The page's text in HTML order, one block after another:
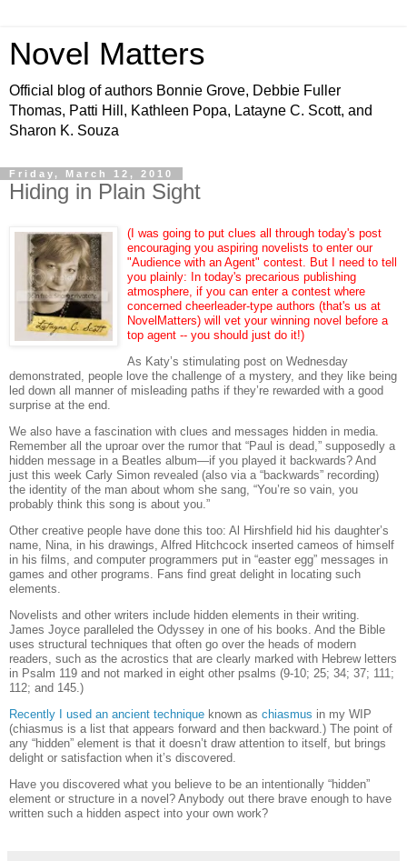
Novel Matters
Official blog of authors Bonnie Grove, Debbie Fuller
Thomas, Patti Hill, Kathleen Popa, Latayne C. Scott, and
Sharon K. Souza
Friday, March 12, 2010
Hiding in Plain Sight
(I was going to put clues all through today's post
encouraging you aspiring novelists to enter our
"Audience with an Agent" contest. But I need to tell
you plainly: In today's precarious publishing
atmosphere, if you can enter a contest where
concerned cheerleader-type authors (that's us at
NovelMatters) will vet your winning novel before a
top agent -- you should just do it!)
As Katy’s stimulating post on Wednesday
demonstrated, people love the challenge of a mystery, and they like being
led down all manner of misleading paths if they’re rewarded with a good
surprise at the end.
We also have a fascination with clues and messages hidden in media.
Remember all the uproar over the rumor that “Paul is dead,” supposedly a
hidden message in a Beatles album—if you played it backwards? And
just this week Carly Simon revealed (also via a “backwards” recording)
the identity of the man about whom she sang, “You’re so vain, you
probably think this song is about you.”
Other creative people have done this too: Al Hirshfield hid his daughter’s
name, Nina, in his drawings, Alfred Hitchcock inserted cameos of himself
in his films, and computer programmers put in “easter egg” messages in
games and other programs. Fans find great delight in locating such
elements.
Novelists and other writers include hidden elements in their writing.
James Joyce paralleled the Odyssey in one of his books. And the Bible
uses structural techniques that often go over the heads of modern
readers, such as the acrostics that are clearly marked with Hebrew letters
in Psalm 119 and not marked in eight other psalms (9-10; 25; 34; 37; 111;
112; and 145.)
Recently I used an ancient technique known as chiasmus in my WIP
(chiasmus is a list that appears forward and then backward.) The point of
any “hidden” element is that it doesn’t draw attention to itself, but brings
delight or satisfaction when it’s discovered.
Have you discovered what you believe to be an intentionally “hidden”
element or structure in a novel? Anybody out there brave enough to have
written such a hidden aspect into your own work?